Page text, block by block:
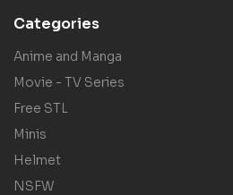
Categories
Anime and Manga
Movie - TV Series
Free STL
Minis
Helmet
NSFW